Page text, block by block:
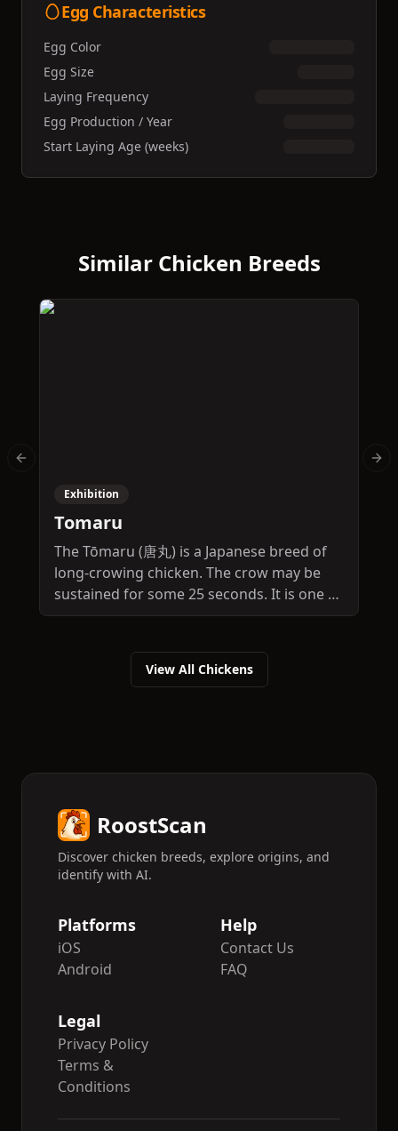
Egg Characteristics
Egg Color
Egg Size
Laying Frequency
Egg Production / Year
Start Laying Age (weeks)
Similar Chicken Breeds
Exhibition
Tomaru
The Tōmaru (唐丸) is a Japanese breed of
long-crowing chicken. The crow may be
sustained for some 25 seconds. It is one of
four Japanese long-crowing breeds, the
Kurokashiwa and the Tōtenkō.
Previous slide
View All Chickens
RoostScan
Discover chicken breeds, explore origins, and
identify with AI.
Platforms
iOS
Android
Help
Contact Us
FAQ
Legal
Privacy Policy
Terms &
Conditions